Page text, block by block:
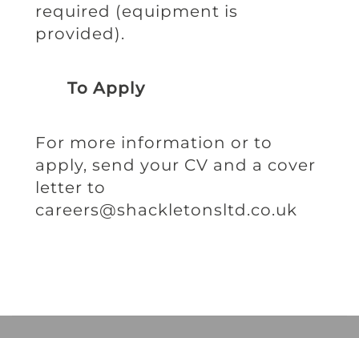
required (equipment is
provided).
To Apply
For more information or to
apply, send your CV and a cover
letter to
careers@shackletonsltd.co.uk